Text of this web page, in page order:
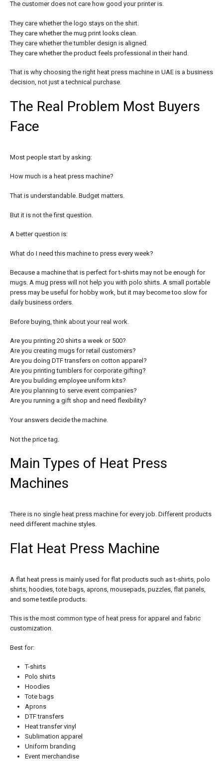
The customer does not care how good your printer is.
They care whether the logo stays on the shirt.
They care whether the mug print looks clean.
They care whether the tumbler design is aligned.
They care whether the product feels professional in their hand.
That is why choosing the right heat press machine in UAE is a business
decision, not just a technical purchase.
The Real Problem Most Buyers
Face
Most people start by asking:
How much is a heat press machine?
That is understandable. Budget matters.
But it is not the first question.
A better question is:
What do I need this machine to press every week?
Because a machine that is perfect for t-shirts may not be enough for
mugs. A mug press will not help you with polo shirts. A small portable
press may be useful for hobby work, but it may become too slow for
daily business orders.
Before buying, think about your real work.
Are you printing 20 shirts a week or 500?
Are you creating mugs for retail customers?
Are you doing DTF transfers on cotton apparel?
Are you printing tumblers for corporate gifting?
Are you building employee uniform kits?
Are you planning to serve event companies?
Are you running a gift shop and need flexibility?
Your answers decide the machine.
Not the price tag.
Main Types of Heat Press
Machines
There is no single heat press machine for every job. Different products
need different machine styles.
Flat Heat Press Machine
A flat heat press is mainly used for flat products such as t-shirts, polo
shirts, hoodies, tote bags, aprons, mousepads, puzzles, flat panels,
and some textile products.
This is the most common type of heat press for apparel and fabric
customization.
Best for:
T-shirts
Polo shirts
Hoodies
Tote bags
Aprons
DTF transfers
Heat transfer vinyl
Sublimation apparel
Uniform branding
Event merchandise